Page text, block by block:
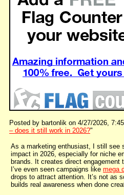
Posted by bartonlik on 4/27/2026,
– does it still work in 2026?"
As a marketing enthusiast, I still see
impact in 2026, especially for niche
brands. It creates direct engagement
I’ve even seen campaigns like mega
drops to attract attention. It’s not as
builds real awareness when done